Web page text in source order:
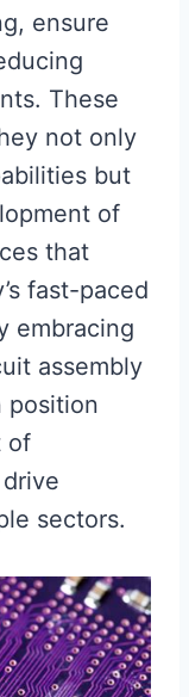
ensure
These
not only
but
of
that
fast-paced
embracing
assembly
position
of
sectors.